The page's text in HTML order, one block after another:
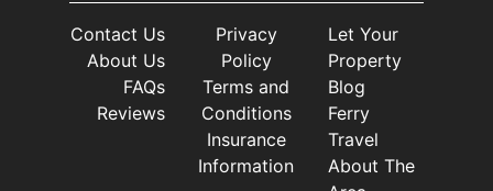
Contact Us
About Us
FAQs
Reviews
Privacy
Policy
Terms and
Conditions
Insurance
Information
Let Your
Property
Blog
Ferry
Travel
About The